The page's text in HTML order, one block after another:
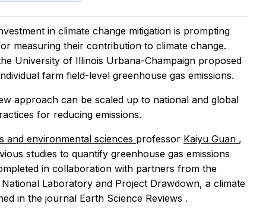
in climate change mitigation is prompting
measuring their contribution to climate change.
University of Illinois Urbana-Champaign proposed
farm field-level greenhouse gas emissions.
approach can be scaled up to national and global
for reducing emissions.
and environmental sciences professor Kaiyu Guan ,
studies to quantify greenhouse gas emissions
in collaboration with partners from the
Laboratory and Project Drawdown, a climate
in the journal Earth Science Reviews .